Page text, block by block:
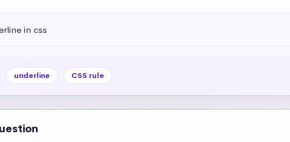
in css
underline CSS rule